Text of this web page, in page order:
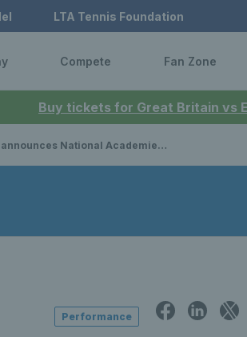
Buy tickets for Great Britain vs
LTA Tennis Foundation
Compete Fan Zone
National Academies as part of 10-year vision for performance pathway
Performance